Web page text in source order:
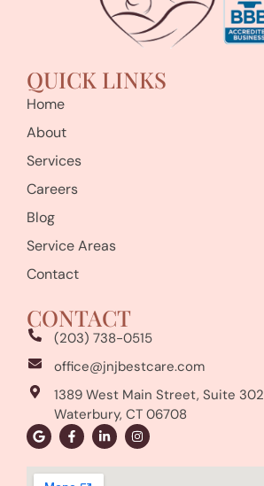
QUICK LINKS
Home
About
Services
Careers
Blog
Service Areas
Contact
CONTACT
(203) 738-0515
office@jnjbestcare.com
1389 West Main Street, Suite 302
Waterbury, CT 06708